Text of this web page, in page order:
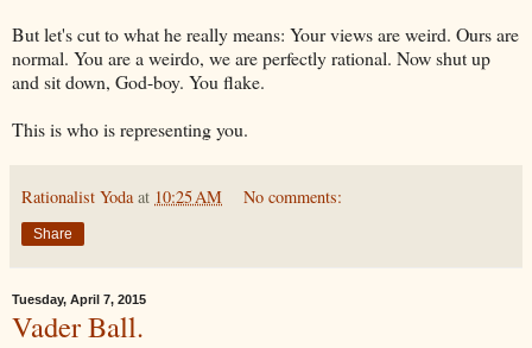
But let's cut to what he really means: Your views are weird. Ours are
normal. You are a weirdo, we are perfectly rational. Now shut up
and sit down, God-boy. You flake.
This is who is representing you.
Rationalist Yoda at 10:25 AM No comments:
Share
Tuesday, April 7, 2015
Vader Ball.